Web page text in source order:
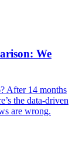
We
After 14 months
the data-driven
are wrong.